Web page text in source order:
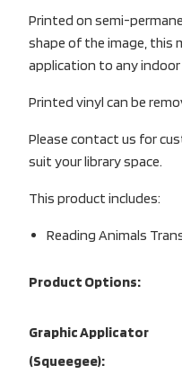
Printed on semi-
shape of the image, this
application to any
Printed vinyl can be
Please contact us for
suit your library space.
This product includes:
Reading Animals
Product Options:
Graphic Applicator
(Squeegee):